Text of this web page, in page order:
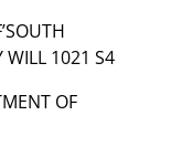
WILL 1021 S4
OF